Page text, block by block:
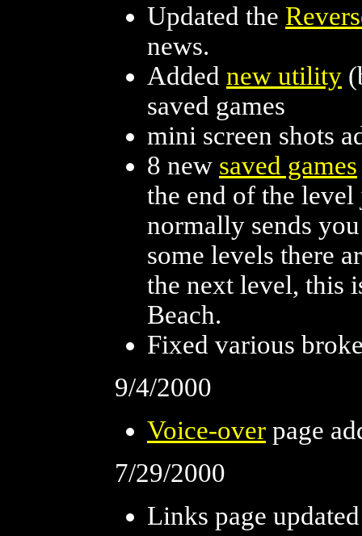
Updated the
news.
Added new utility
saved games
mini screen shots
8 new saved games
the end of the
normally sends
some levels there
the next level, this
Beach.
Fixed various
9/4/2000
Voice-over page
7/29/2000
Links page updated